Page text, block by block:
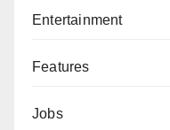
Entertainment
Features
Jobs